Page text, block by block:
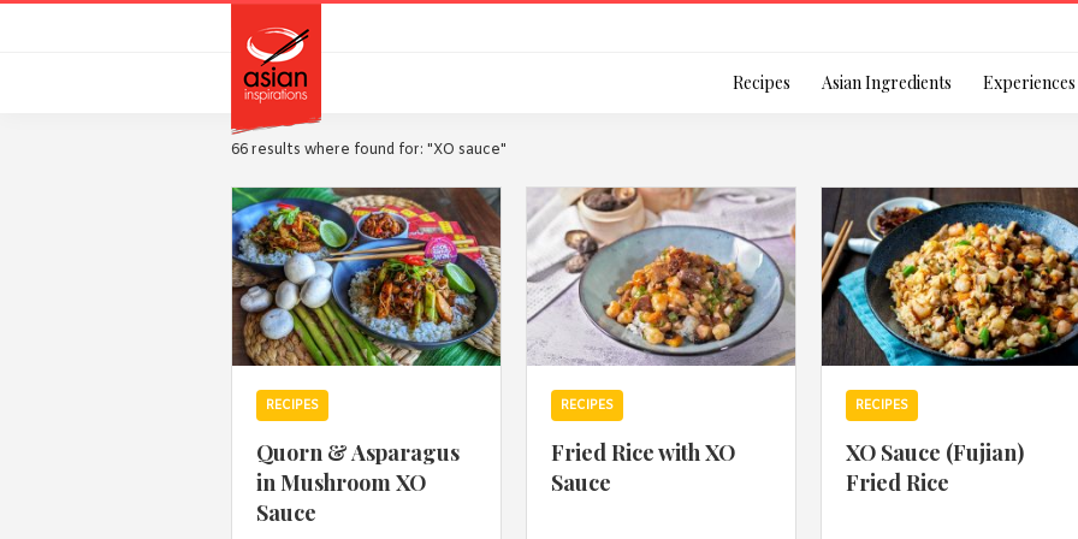
Remember Me
Or login using
We are committed to
personal information in
Recipes Asian Ingredients Experiences
66 results where found for: "XO sauce"
RECIPES
Quorn & Asparagus
in Mushroom XO
Sauce
RECIPES
Fried Rice with XO
Sauce
RECIPES
XO Sauce (Fujian)
Fried Rice